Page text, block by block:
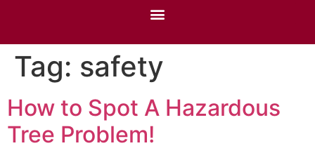
Tag: safety
How to Spot A Hazardous
Tree Problem!